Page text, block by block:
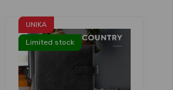
UNIKA
Limited stock